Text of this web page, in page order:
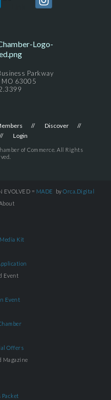
Parkway
MO 63005
Discover
Login
of Commerce. All Rights
EVOLVED = MADE by Orca.Digital
Kit
Event
Event
Offers
Magazine